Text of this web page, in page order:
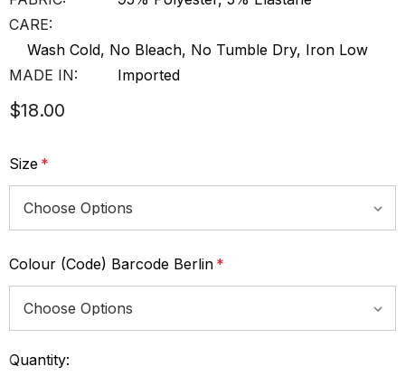
CARE:
Wash Cold, No Bleach, No Tumble Dry, Iron Low
MADE IN:
Imported
$18.00
Size *
Colour (Code) Barcode Berlin *
Current
Quantity: